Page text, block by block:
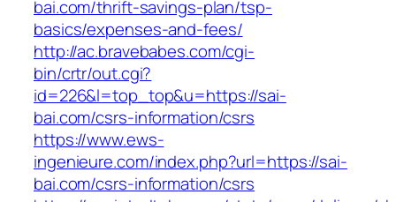
bai.com/thrift-savings-plan/tsp-
basics/expenses-and-fees/
http://ac.bravebabes.com/cgi-
bin/crtr/out.cgi?
id=226&l=top_top&u=https://sai-
bai.com/csrs-information/csrs
https://www.ews-
ingenieure.com/index.php?url=https://sai-
bai.com/csrs-information/csrs